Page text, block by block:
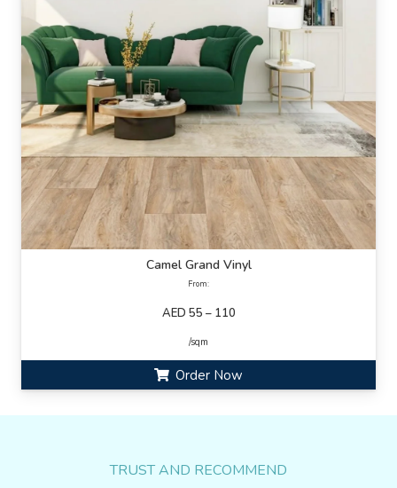
Camel Grand Vinyl
From:
AED 55 – 110
/sqm
Order Now
TRUST AND RECOMMEND